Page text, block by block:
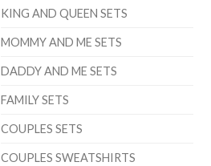
KING AND QUEEN SETS
MOMMY AND ME SETS
DADDY AND ME SETS
FAMILY SETS
COUPLES SETS
COUPLES SWEATSHIRTS